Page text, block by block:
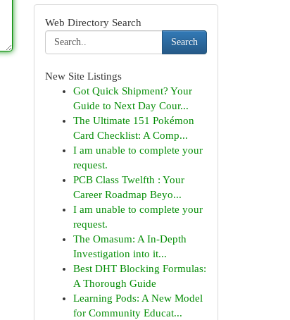
Web Directory Search
Search
New Site Listings
Got Quick Shipment? Your
Guide to Next Day Cour...
The Ultimate 151 Pokémon
Card Checklist: A Comp...
I am unable to complete your
request.
PCB Class Twelfth : Your
Career Roadmap Beyo...
I am unable to complete your
request.
The Omasum: A In-Depth
Investigation into it...
Best DHT Blocking Formulas:
A Thorough Guide
Learning Pods: A New Model
for Community Educat...